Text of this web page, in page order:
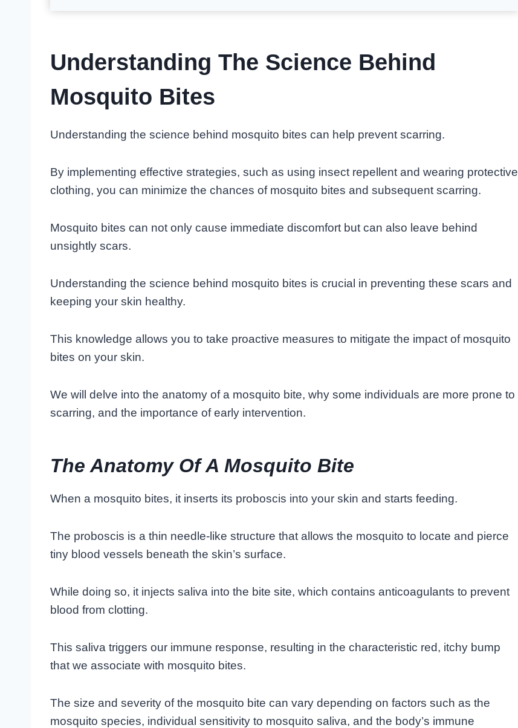
Understanding The Science Behind
Mosquito Bites
Understanding the science behind mosquito bites can help prevent scarring.
By implementing effective strategies, such as using insect repellent and wearing protective
clothing, you can minimize the chances of mosquito bites and subsequent scarring.
Mosquito bites can not only cause immediate discomfort but can also leave behind
unsightly scars.
Understanding the science behind mosquito bites is crucial in preventing these scars and
keeping your skin healthy.
This knowledge allows you to take proactive measures to mitigate the impact of mosquito
bites on your skin.
We will delve into the anatomy of a mosquito bite, why some individuals are more prone to
scarring, and the importance of early intervention.
The Anatomy Of A Mosquito Bite
When a mosquito bites, it inserts its proboscis into your skin and starts feeding.
The proboscis is a thin needle-like structure that allows the mosquito to locate and pierce
tiny blood vessels beneath the skin’s surface.
While doing so, it injects saliva into the bite site, which contains anticoagulants to prevent
blood from clotting.
This saliva triggers our immune response, resulting in the characteristic red, itchy bump
that we associate with mosquito bites.
The size and severity of the mosquito bite can vary depending on factors such as the
mosquito species, individual sensitivity to mosquito saliva, and the body’s immune